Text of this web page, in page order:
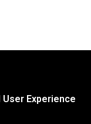
User Experience